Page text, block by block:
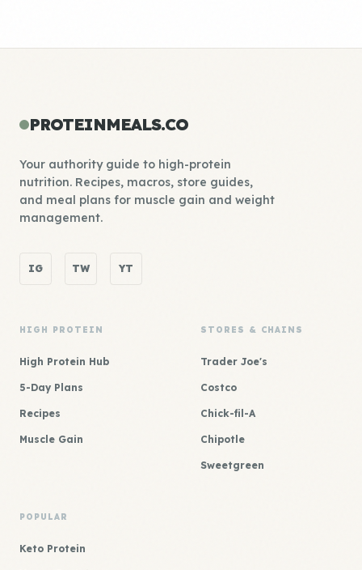
PROTEINMEALS.CO
Your authority guide to high-protein
nutrition. Recipes, macros, store guides,
and meal plans for muscle gain and weight
management.
IG TW YT
HIGH PROTEIN
High Protein Hub
5-Day Plans
Recipes
Muscle Gain
STORES & CHAINS
Trader Joe's
Costco
Chick-fil-A
Chipotle
Sweetgreen
POPULAR
Keto Protein